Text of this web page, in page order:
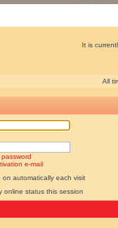
It is
All
e-mail
on automatically each visit
online status this session